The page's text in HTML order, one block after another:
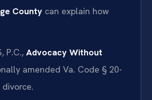
County can explain how
P.C., Advocacy Without
amended Va. Code § 20-